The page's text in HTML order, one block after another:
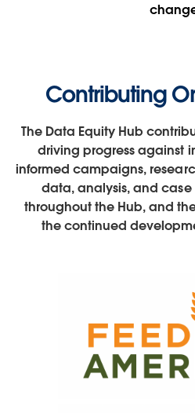
Contributing
The Data Equity Hub
driving progress against
informed campaigns,
data, analysis, and
throughout the Hub, and
the continued